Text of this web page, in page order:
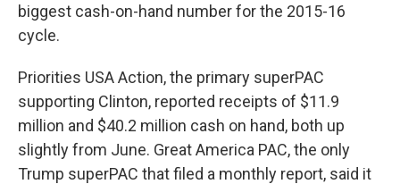
biggest cash-on-hand number for the 2015-16
cycle.
Priorities USA Action, the primary superPAC
supporting Clinton, reported receipts of $11.9
million and $40.2 million cash on hand, both up
slightly from June. Great America PAC, the only
Trump superPAC that filed a monthly report, said it